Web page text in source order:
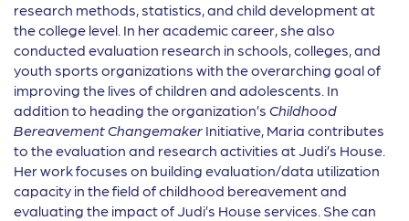
research methods, statistics, and child development at
the college level. In her academic career, she also
conducted evaluation research in schools, colleges, and
youth sports organizations with the overarching goal of
improving the lives of children and adolescents. In
addition to heading the organization’s Childhood
Bereavement Changemaker Initiative, Maria contributes
to the evaluation and research activities at Judi’s House.
Her work focuses on building evaluation/data utilization
capacity in the field of childhood bereavement and
evaluating the impact of Judi’s House services. She can